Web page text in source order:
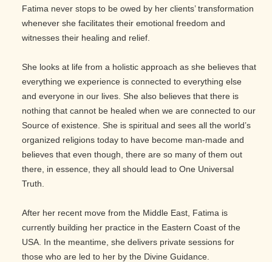
Fatima never stops to be owed by her clients’ transformation
whenever she facilitates their emotional freedom and
witnesses their healing and relief.
She looks at life from a holistic approach as she believes that
everything we experience is connected to everything else
and everyone in our lives. She also believes that there is
nothing that cannot be healed when we are connected to our
Source of existence. She is spiritual and sees all the world’s
organized religions today to have become man-made and
believes that even though, there are so many of them out
there, in essence, they all should lead to One Universal
Truth.
After her recent move from the Middle East, Fatima is
currently building her practice in the Eastern Coast of the
USA. In the meantime, she delivers private sessions for
those who are led to her by the Divine Guidance.